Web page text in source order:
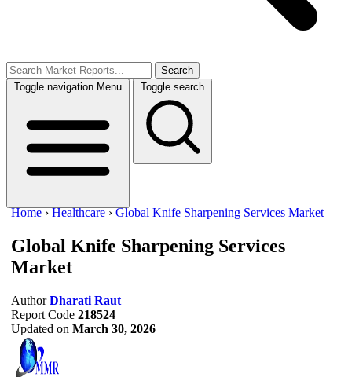
Search
Toggle navigation Menu Toggle search
Home ›Healthcare ›Global Knife Sharpening Services Market
Global Knife Sharpening Services
Market
Author Dharati Raut
Report Code 218524
Updated on March 30, 2026